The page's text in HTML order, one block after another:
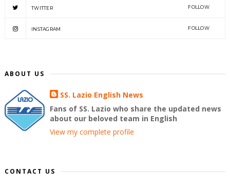
TWITTER FOLLOW
INSTAGRAM FOLLOW
ABOUT US
SS. Lazio English News
Fans of SS. Lazio who share the updated news
about our beloved team in English
View my complete profile
CONTACT US